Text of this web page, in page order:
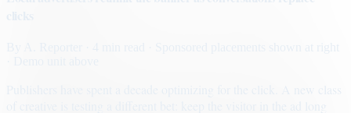
· Sponsored placements shown at right